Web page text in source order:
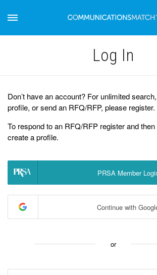
Log Іn
Don’t have an account? For unlimited
profile, or send an RFQ/RFP, please register.
To respond to an RFQ/RFP register and then
create a profile.
PRSA Member
Continue with
or